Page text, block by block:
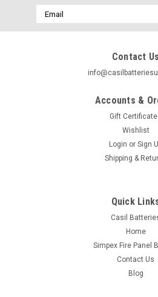
1x-LFP12.8V33AH-001
Casil 33Ah Lithium Battery
Rechargeable Battery with
Email
Address
Contact Us
Accounts &
Gift
Wishlist
Login or Sign
Shipping &
Quick
Casil
Home
Simpex Fire Panel
Contact Us
Blog